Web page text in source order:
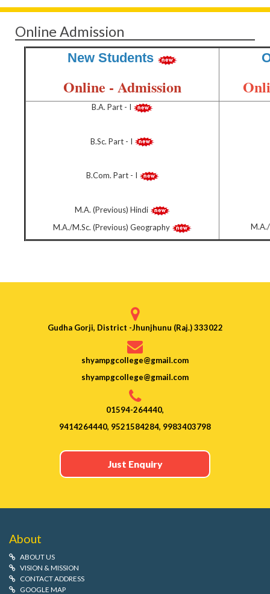
Online Admission
New Students
Online - Admission
B.A. Part - I
B.Sc. Part - I
B.Com. Part - I
M.A. (Previous) Hindi
M.A./M.Sc. (Previous) Geography
Gudha Gorji, District -Jhunjhunu (Raj.) 333022
shyampgcollege@gmail.com
shyampgcollege@gmail.com
01594-264440,
9414264440, 9521584284, 9983403798
Just Enquiry
About
ABOUT US
VISION & MISSION
CONTACT ADDRESS
GOOGLE MAP